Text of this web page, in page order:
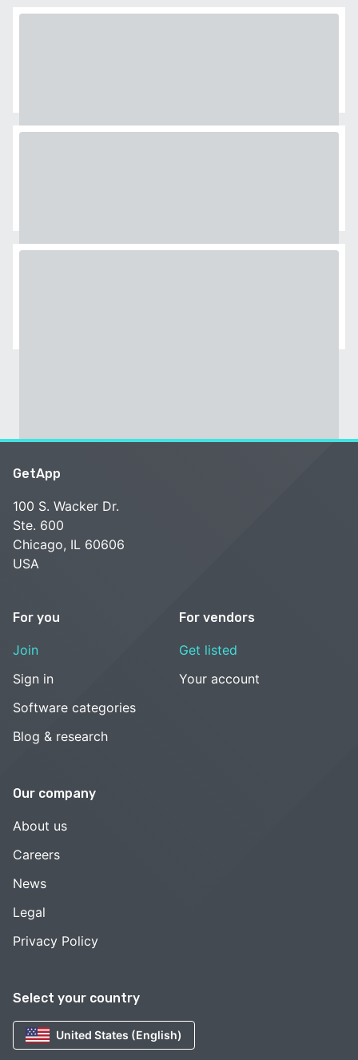
Select your country
United States (English)
GetApp
100 S. Wacker Dr.
Ste. 600
Chicago, IL 60606
USA
For you
Join
Sign in
Software categories
Blog & research
For vendors
Get listed
Your account
Our company
About us
Careers
News
Legal
Privacy Policy